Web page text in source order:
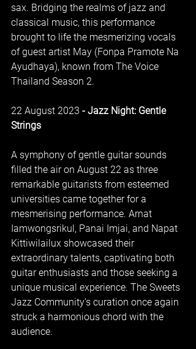
sax. Bridging the realms of jazz and
classical music, this performance
brought to life the mesmerizing vocals
of guest artist May (Fonpa Pramote Na
Ayudhaya), known from The Voice
Thailand Season 2.
22 August 2023 - Jazz Night: Gentle
Strings
A symphony of gentle guitar sounds
filled the air on August 22 as three
remarkable guitarists from esteemed
universities came together for a
mesmerising performance. Arnat
Iamwongsrikul, Panai Imjai, and Napat
Kittiwilailux showcased their
extraordinary talents, captivating both
guitar enthusiasts and those seeking a
unique musical experience. The Sweets
Jazz Community's curation once again
struck a harmonious chord with the
audience.